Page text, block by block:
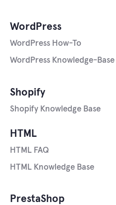
HTML
HTML FAQ
HTML Knowledge Base
PrestaShop
Shopify
Shopify Knowledge Base
WordPress
WordPress How-To
WordPress Knowledge-Base